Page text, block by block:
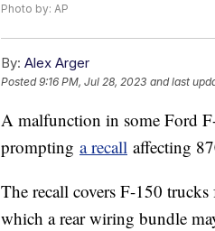
Photo by: AP
By: Alex Arger
Posted9:16 PM, Jul 28, 2023 and last
A malfunction in some Ford
prompting a recall affecting
The recall covers F-150
which a rear wiring bundle